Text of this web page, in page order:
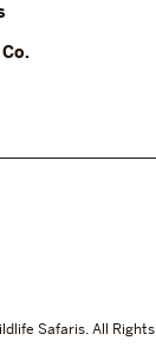
Safaris. All Rights